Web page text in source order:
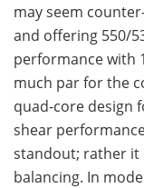
may seem
and offering 550/
performance with
much par for the
quad-core design
shear
standout; rather it
balancing. In